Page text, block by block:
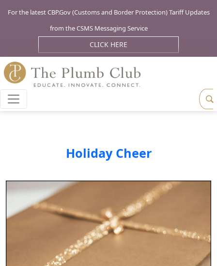
For the latest CBP.Gov (Customs and Border Protection) Tariff Updates
from the CSMS Messaging Service
CLICK HERE
Holiday Cheer